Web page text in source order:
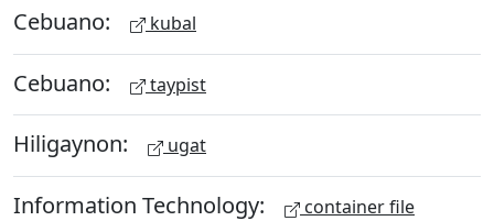
Cebuano: kubal
Cebuano: taypist
Hiligaynon: ugat
Information Technology: container file